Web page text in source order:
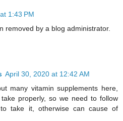
1:43 PM
removed by a blog administrator.
April 30, 2020 at 12:42 AM
many vitamin supplements here,
properly, so we need to follow
take it, otherwise can cause of